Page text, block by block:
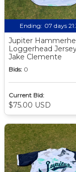
Ending: 07 days
Jupiter
Loggerhead
Jake Clemente
Bids: 0
Current Bid:
$75.00 USD